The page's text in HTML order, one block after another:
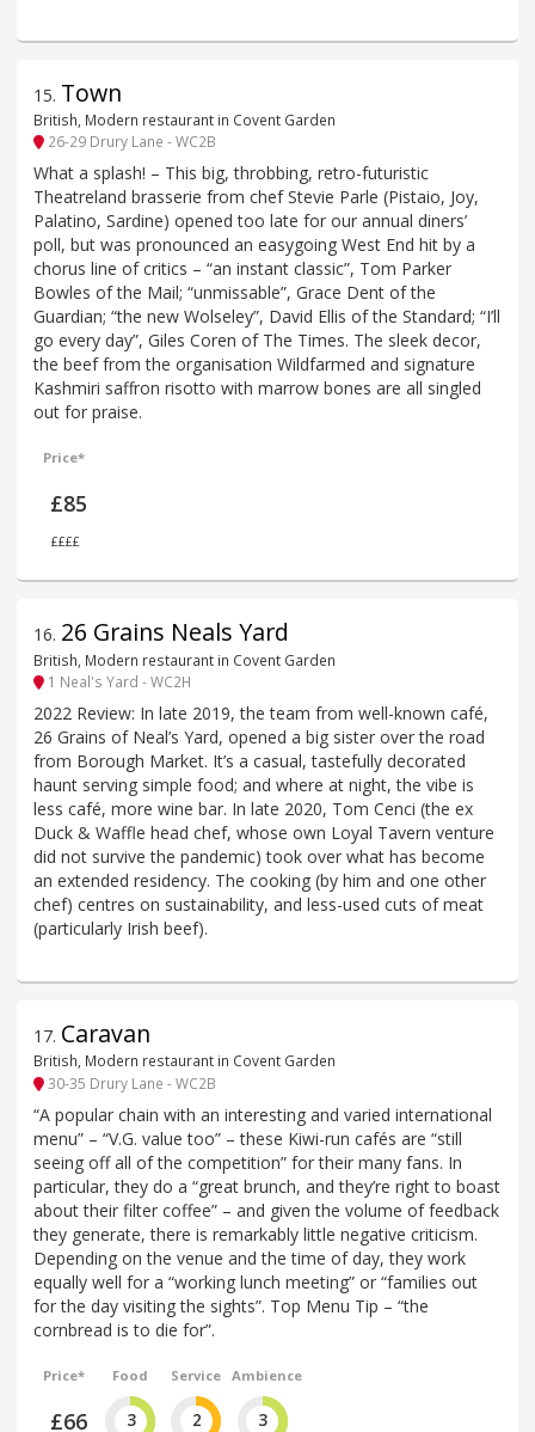
15. Town
British, Modern restaurant in Covent Garden
26-29 Drury Lane - WC2B
What a splash! – This big, throbbing, retro-futuristic
Theatreland brasserie from chef Stevie Parle (Pistaio, Joy,
Palatino, Sardine) opened too late for our annual diners’
poll, but was pronounced an easygoing West End hit by a
chorus line of critics – “an instant classic”, Tom Parker
Bowles of the Mail; “unmissable”, Grace Dent of the
Guardian; “the new Wolseley”, David Ellis of the Standard; “I’ll
go every day”, Giles Coren of The Times. The sleek decor,
the beef from the organisation Wildfarmed and signature
Kashmiri saffron risotto with marrow bones are all singled
out for praise.
Price*
£85
££££
16. 26 Grains Neals Yard
British, Modern restaurant in Covent Garden
1 Neal's Yard - WC2H
2022 Review: In late 2019, the team from well-known café,
26 Grains of Neal’s Yard, opened a big sister over the road
from Borough Market. It’s a casual, tastefully decorated
haunt serving simple food; and where at night, the vibe is
less café, more wine bar. In late 2020, Tom Cenci (the ex
Duck & Waffle head chef, whose own Loyal Tavern venture
did not survive the pandemic) took over what has become
an extended residency. The cooking (by him and one other
chef) centres on sustainability, and less-used cuts of meat
(particularly Irish beef).
17. Caravan
British, Modern restaurant in Covent Garden
30-35 Drury Lane - WC2B
“A popular chain with an interesting and varied international
menu” – “V.G. value too” – these Kiwi-run cafés are “still
seeing off all of the competition” for their many fans. In
particular, they do a “great brunch, and they’re right to boast
about their filter coffee” – and given the volume of feedback
they generate, there is remarkably little negative criticism.
Depending on the venue and the time of day, they work
equally well for a “working lunch meeting” or “families out
for the day visiting the sights”. Top Menu Tip – “the
cornbread is to die for”.
Price*
£66
Food
3
Service
2
Ambience
3